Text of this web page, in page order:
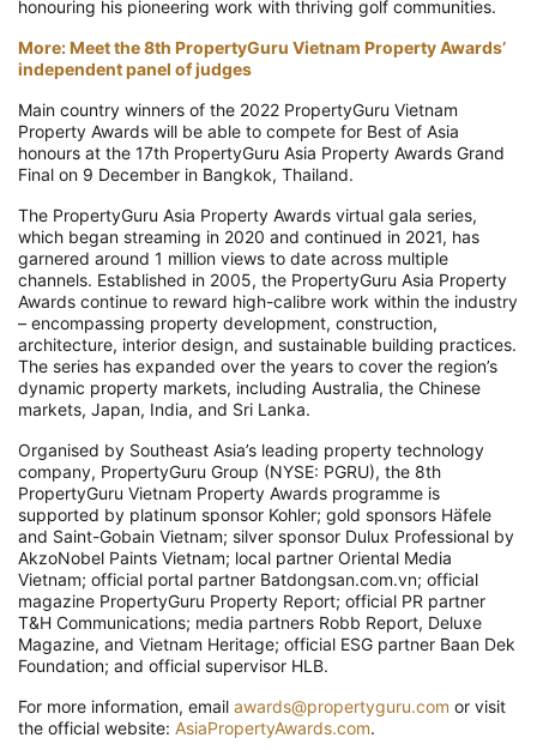
honouring his pioneering work with thriving golf communities.
More: Meet the 8th PropertyGuru Vietnam Property Awards’
independent panel of judges
Main country winners of the 2022 PropertyGuru Vietnam
Property Awards will be able to compete for Best of Asia
honours at the 17th PropertyGuru Asia Property Awards Grand
Final on 9 December in Bangkok, Thailand.
The PropertyGuru Asia Property Awards virtual gala series,
which began streaming in 2020 and continued in 2021, has
garnered around 1 million views to date across multiple
channels. Established in 2005, the PropertyGuru Asia Property
Awards continue to reward high-calibre work within the industry
– encompassing property development, construction,
architecture, interior design, and sustainable building practices.
The series has expanded over the years to cover the region’s
dynamic property markets, including Australia, the Chinese
markets, Japan, India, and Sri Lanka.
Organised by Southeast Asia’s leading property technology
company, PropertyGuru Group (NYSE: PGRU), the 8th
PropertyGuru Vietnam Property Awards programme is
supported by platinum sponsor Kohler; gold sponsors Häfele
and Saint-Gobain Vietnam; silver sponsor Dulux Professional by
AkzoNobel Paints Vietnam; local partner Oriental Media
Vietnam; official portal partner Batdongsan.com.vn; official
magazine PropertyGuru Property Report; official PR partner
T&H Communications; media partners Robb Report, Deluxe
Magazine, and Vietnam Heritage; official ESG partner Baan Dek
Foundation; and official supervisor HLB.
For more information, email awards@propertyguru.com or visit
the official website: AsiaPropertyAwards.com.